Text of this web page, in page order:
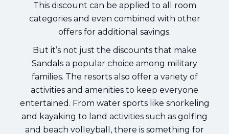
This discount can be applied to all room
categories and even combined with other
offers for additional savings.
But it’s not just the discounts that make
Sandals a popular choice among military
families. The resorts also offer a variety of
activities and amenities to keep everyone
entertained. From water sports like snorkeling
and kayaking to land activities such as golfing
and beach volleyball, there is something for